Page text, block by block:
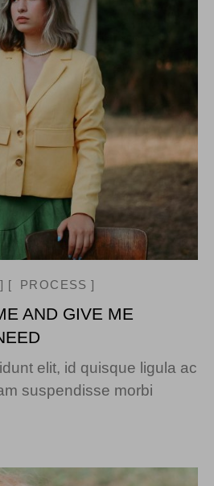
PROCESS
AND GIVE ME
elit, id quisque ligula ac
suspendisse morbi